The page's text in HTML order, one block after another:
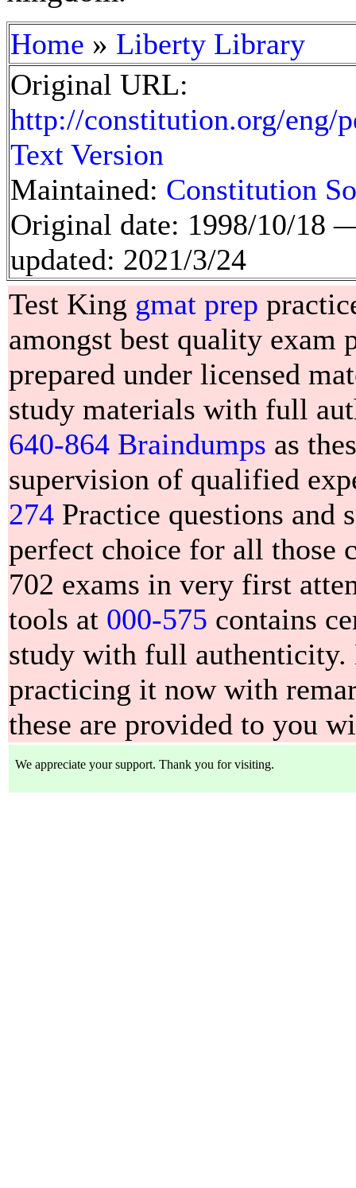
Home » Liberty Library
Original URL:
http://constitution.org/eng/
Text Version
Maintained: Constitution
Original date: 1998/10/
updated: 2021/3/24
Test King gmat prep
amongst best quality exam
prepared under licensed
study materials with full
640-864 Braindumps as
supervision of qualified
274 Practice questions and
perfect choice for all those
702 exams in very first
tools at 000-575 contains
study with full
practicing it now with
these are provided to you